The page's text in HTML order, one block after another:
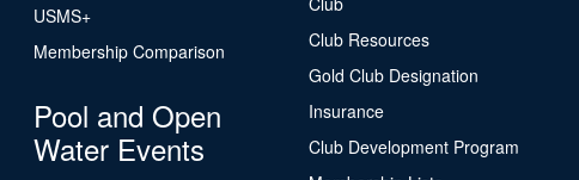
USMS+
Membership Comparison
Pool and Open
Water Events
Club Resources
Gold Club Designation
Insurance
Club Development Program